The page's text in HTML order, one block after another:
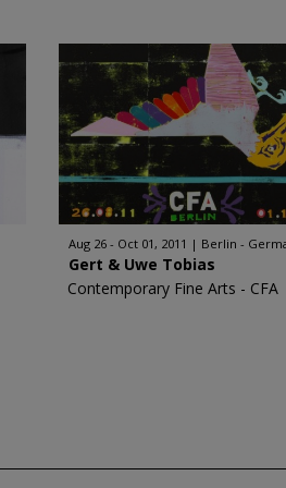
Aug 26 - Oct 01, 2011 Berlin -
Gert & Uwe Tobias
Contemporary Fine Arts - CFA